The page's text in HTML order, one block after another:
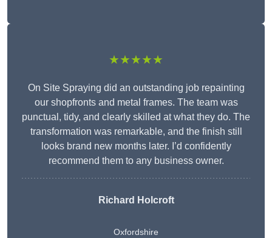
★★★★★
On Site Spraying did an outstanding job repainting
our shopfronts and metal frames. The team was
punctual, tidy, and clearly skilled at what they do. The
transformation was remarkable, and the finish still
looks brand new months later. I’d confidently
recommend them to any business owner.
Richard Holcroft
Oxfordshire